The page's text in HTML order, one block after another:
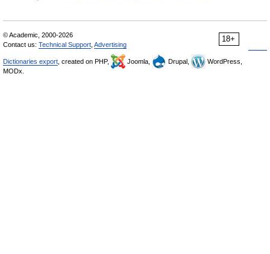
18+
© Academic, 2000-2026
Contact us: Technical Support Advertising
Dictionaries export , created on PHP, Joomla, Drupal,
WordPress,
MODx.